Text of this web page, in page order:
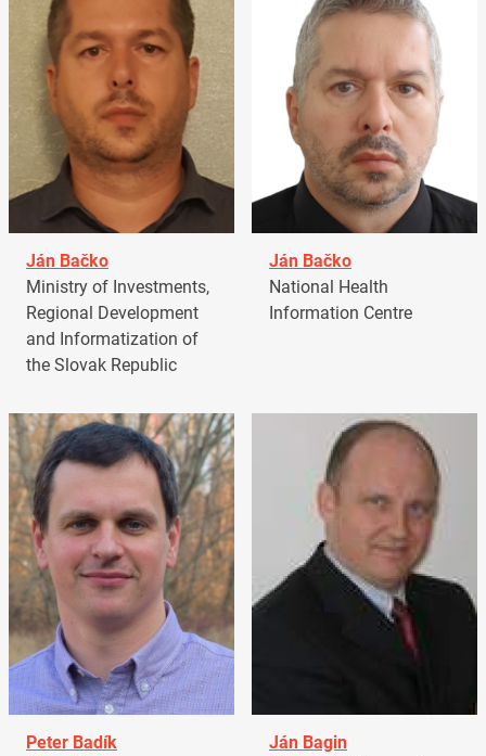
Ján Bačko
Ministry of Investments,
Regional Development
and Informatization of
the Slovak Republic
Ján Bačko
National Health
Information Centre
Peter Badík
Ján Bagin